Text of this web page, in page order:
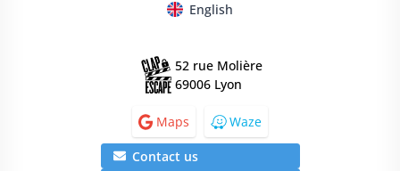
English
52 rue Molière
69006 Lyon
Maps Waze
Contact us